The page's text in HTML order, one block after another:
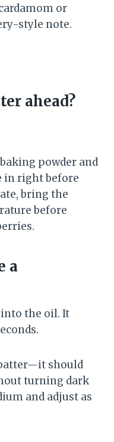
or
style note.
ahead?
powder and
in right before
bring the
before
a
into the oil. It
should
turning dark
and adjust as